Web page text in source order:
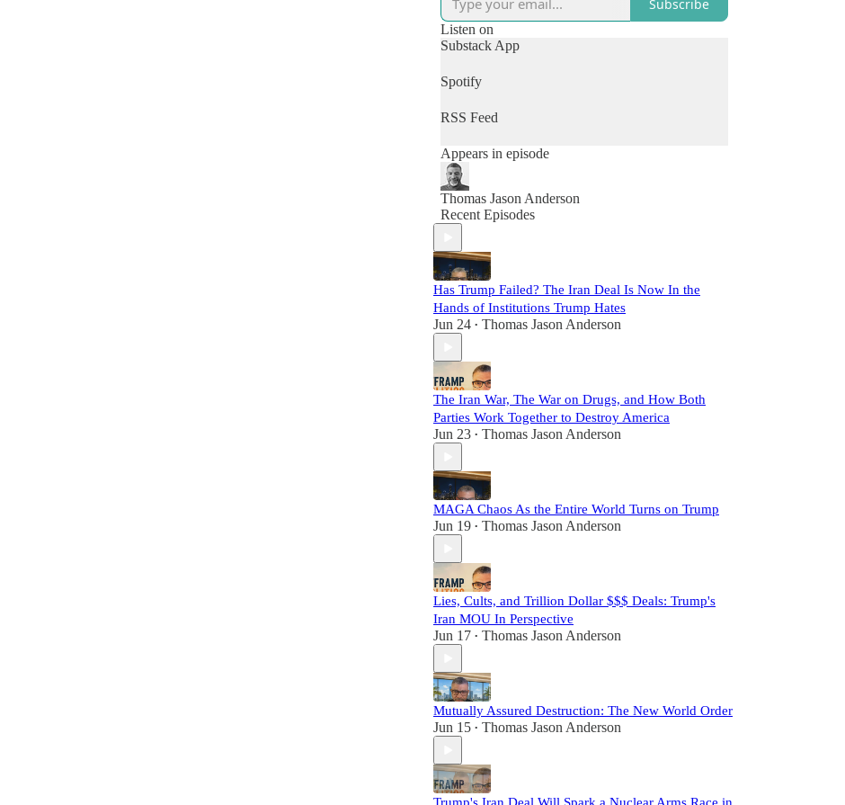
Subscribe
Listen on
Substack App
Spotify
RSS Feed
Appears in episode
Thomas Jason Anderson
Recent Episodes
Has Trump Failed? The Iran Deal Is Now In the
Hands of Institutions Trump Hates
Jun 24 • Thomas Jason Anderson
The Iran War, The War on Drugs, and How Both
Parties Work Together to Destroy America
Jun 23 • Thomas Jason Anderson
MAGA Chaos As the Entire World Turns on Trump
Jun 19 • Thomas Jason Anderson
Lies, Cults, and Trillion Dollar $$$ Deals: Trump's
Iran MOU In Perspective
Jun 17 • Thomas Jason Anderson
Mutually Assured Destruction: The New World Order
Jun 15 • Thomas Jason Anderson